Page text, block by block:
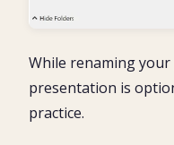
While renaming
presentation is
practice.